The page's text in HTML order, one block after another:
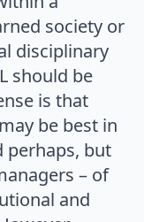
society or
disciplinary
should be
is that
be best in
perhaps, but
– of
and